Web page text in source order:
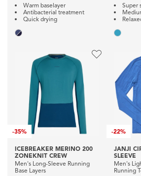
Warm baselayer
Antibacterial treatment
Quick drying
Super
-35%
ICEBREAKER MERINO 200
ZONEKNIT CREW
Men's Long-Sleeve Running
Base Layers
-22%
JANJI
SLEEVE
Men's
Running